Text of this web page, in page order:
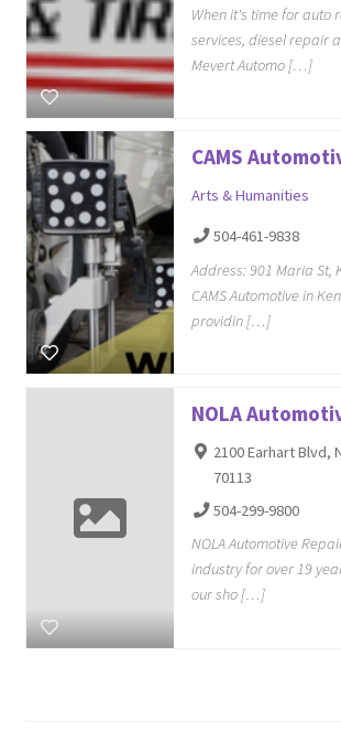
When it's time for auto
services, diesel repair
Mevert Automo […]
CAMS
Arts & Humanities
504-461-9838
Address: 901 Maria St,
CAMS Automotive in
providin […]
NOLA
2100 Earhart Blvd,
70113
504-299-9800
NOLA Automotive
industry for over 19
our sho […]